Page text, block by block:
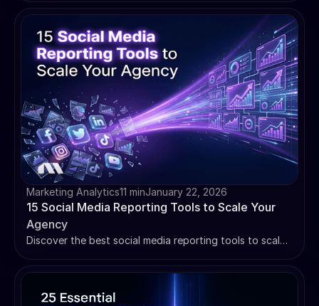
build reports that retain clients. Master your data.
Marketing Analytics11 minJanuary 22, 2026
15 Social Media Reporting Tools to Scale Your
Agency
Discover the best social media reporting tools to scale
you automate client reporting and save hours.